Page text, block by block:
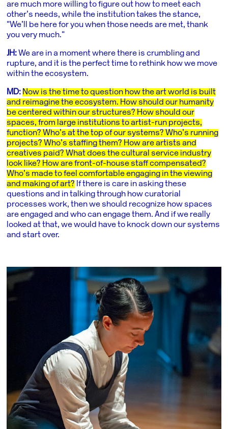
are much more willing to figure out how to meet each
other’s needs, while the institution takes the stance,
“We’ll be here for you when those needs are met, thank
you very much.“
JH: We are in a moment where there is crumbling and
rupture, and it is the perfect time to rethink how we move
within the ecosystem.
MD: Now is the time to question how the art world is built
and reimagine the ecosystem. How should our humanity
be centered within our structures? How should our
spaces, from large institutions to artist-run projects,
function? Who’s at the top of our systems? Who’s running
projects? Who’s staffing them? How are artists and
creatives paid? What does the cultural service industry
look like? How are front-of-house staff compensated?
Who’s made to feel comfortable engaging in the viewing
and making of art? If there is care in asking these
questions and in talking through how curatorial
processes work, then we should recognize how spaces
are engaged and who can engage them. And if we really
looked at that, we would have to knock down our systems
and start over.